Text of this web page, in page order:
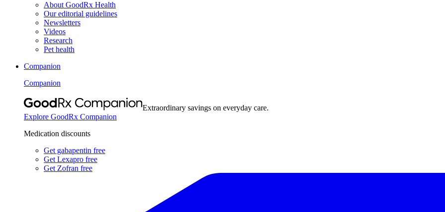
About GoodRx Health
Our editorial guidelines
Newsletters
Videos
Research
Pet health
Companion
Companion
Extraordinary savings on everyday care.
Explore GoodRx Companion
Medication discounts
Get gabapentin free
Get Lexapro free
Get Zofran free